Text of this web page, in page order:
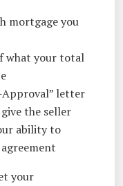
mortgage you
what your total
letter
the seller
ability to
your